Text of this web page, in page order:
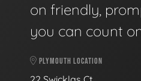
on friendly,
you can count
PLYMOUTH LOCATION